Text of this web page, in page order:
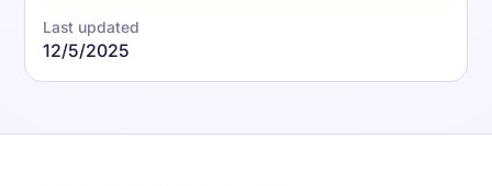
Last updated
12/5/2025